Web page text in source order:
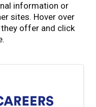
information or
sites. Hover over
offer and click